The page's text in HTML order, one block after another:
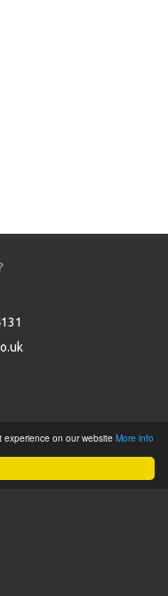
on our website More info